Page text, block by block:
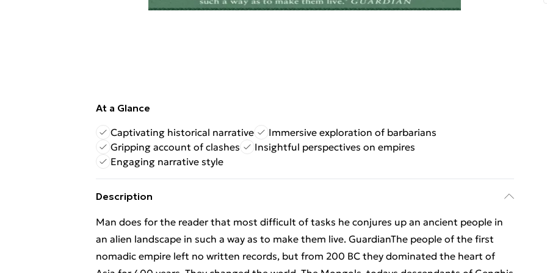
At a Glance
Captivating historical narrative
Immersive exploration of barbarians
Gripping account of clashes
Insightful perspectives on empires
Engaging narrative style
Description
Man does for the reader that most difficult of tasks he conjures up an ancient people in
an alien landscape in such a way as to make them live. GuardianThe people of the first
nomadic empire left no written records, but from 200 BC they dominated the heart of